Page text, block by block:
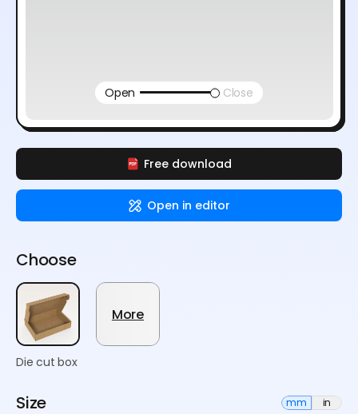
Free download
Open in editor
Open Close
Choose
Die cut box
More
Size mm in